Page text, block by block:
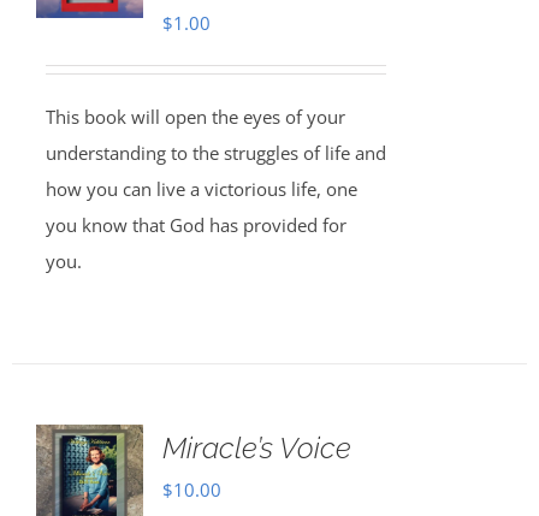
$1.00
This book will open the eyes of your
understanding to the struggles of life and
how you can live a victorious life, one
you know that God has provided for
you.
Miracle’s Voice
$10.00